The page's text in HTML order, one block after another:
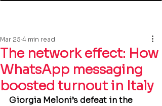
The network effect: How
WhatsApp messaging
boosted turnout in Italy
Mar 25 4 min read
Giorgia Meloni’s defeat in the